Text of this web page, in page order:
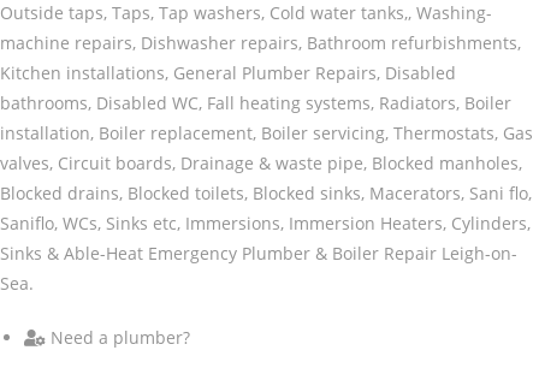
Outside taps, Taps, Tap washers, Cold water tanks,, Washing-
machine repairs, Dishwasher repairs, Bathroom refurbishments,
Kitchen installations, General Plumber Repairs, Disabled
bathrooms, Disabled WC, Fall heating systems, Radiators, Boiler
installation, Boiler replacement, Boiler servicing, Thermostats, Gas
valves, Circuit boards, Drainage & waste pipe, Blocked manholes,
Blocked drains, Blocked toilets, Blocked sinks, Macerators, Sani flo,
Saniflo, WCs, Sinks etc, Immersions, Immersion Heaters, Cylinders,
Sinks & Able-Heat Emergency Plumber & Boiler Repair Leigh-on-
Sea.
Need a plumber?